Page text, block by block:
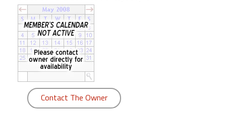
Condo,
Great
Rates
Year
round
Kamaole
Royale
Contact The Owner